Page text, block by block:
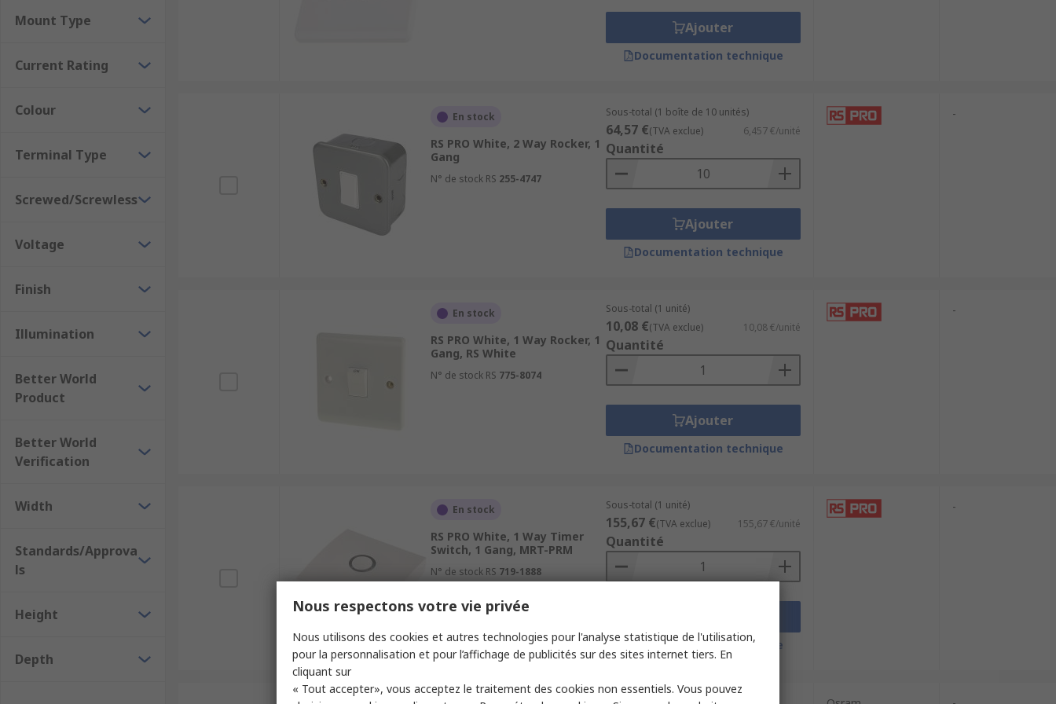
Outdoor Light Switches
Mount Type
Current Rating
Colour
Terminal Type
Screwed/Screwless
Voltage
Finish
Illumination
Better World
Product
Better World
Verification
Width
Standards/Approva
ls
Height
Depth
Ajouter
Documentation technique
En stock
RS PRO White, 2 Way Rocker, 1
Gang
N° de stock RS 255-4747
Sous-total (1 boîte de 10 unités)
64,57 €(TVA exclue) 6,457 €/unité
Quantité
Ajouter
Documentation technique
-
En stock
RS PRO White, 1 Way Rocker, 1
Gang, RS White
N° de stock RS 775-8074
Sous-total (1 unité)
10,08 €(TVA exclue) 10,08 €/unité
Quantité
Ajouter
Documentation technique
-
En stock
RS PRO White, 1 Way Timer
Switch, 1 Gang, MRT-PRM
N° de stock RS 719-1888
Sous-total (1 unité)
155,67 €(TVA exclue) 155,67 €/unité
Quantité
Documentation technique
-
Sous-total (1 unité)
Nous respectons votre vie privée
Nous utilisons des cookies et autres technologies pour l'analyse statistique de l'utilisation,
pour la personnalisation et pour l’affichage de publicités sur des sites internet tiers. En
cliquant sur
« Tout accepter», vous acceptez le traitement des cookies non essentiels. Vous pouvez